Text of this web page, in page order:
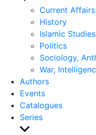
sub
menu
Current
History
Islamic Studies
Politics
Sociology,
War,
Authors
Events
Catalogues
Series
Show